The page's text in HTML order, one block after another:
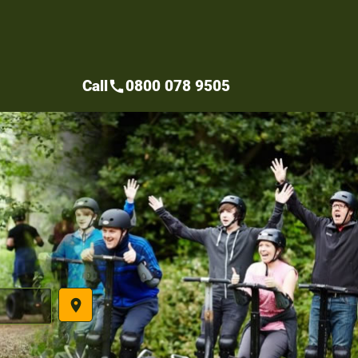
place
Callcall0800 078 9505